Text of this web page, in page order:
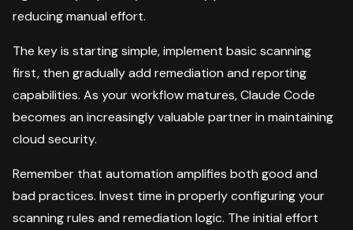
reducing manual effort.
The key is starting simple, implement basic scanning
first, then gradually add remediation and reporting
capabilities. As your workflow matures, Claude Code
becomes an increasingly valuable partner in maintaining
cloud security.
Remember that automation amplifies both good and
bad practices. Invest time in properly configuring your
scanning rules and remediation logic. The initial effort